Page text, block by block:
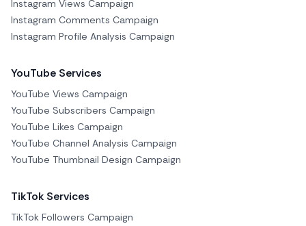
Instagram Views Campaign
Instagram Comments Campaign
Instagram Profile Analysis Campaign
YouTube Services
YouTube Views Campaign
YouTube Subscribers Campaign
YouTube Likes Campaign
YouTube Channel Analysis Campaign
YouTube Thumbnail Design Campaign
TikTok Services
TikTok Followers Campaign